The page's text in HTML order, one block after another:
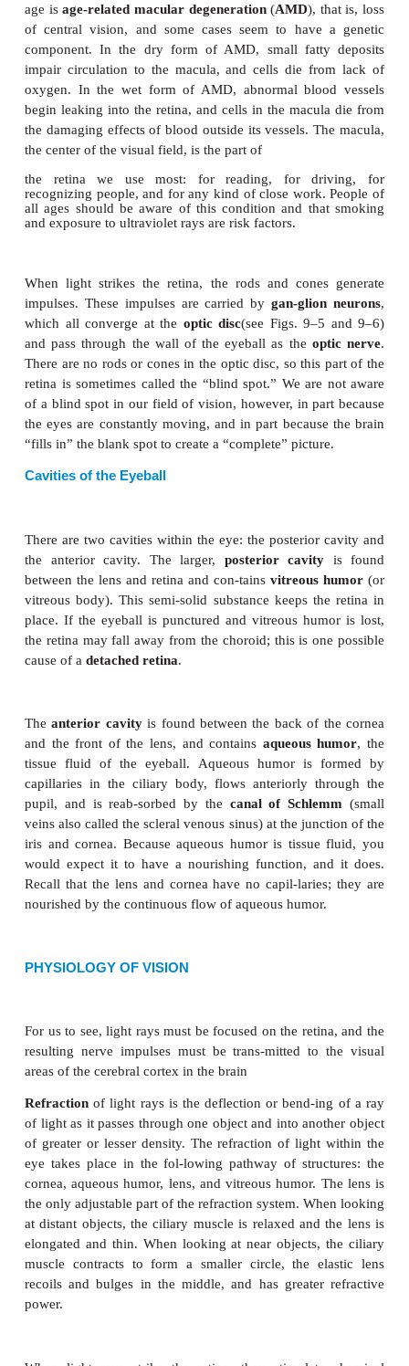
fibers in the iris change the diame-ter of the pupil
opening. Contraction of the radial fibers dilates
is a sympathetic response. Contraction of the
constricts the pupil; this is a parasympathetic
motor nerves). Pupillary constriction is a reflex
the retina from intense light or that permits more
vision, as when reading.
contains the visual receptors, the rods and
6). Rodsdetect only the presence
whereascones detect colors, which, as you may
physics, are the different wavelengths of visible
proportionally more abundant toward the
of the retina. Our best vision in dim light or at
we depend on the rods, is at the sides of our
Cones are most abundant in the center of the retina,
an area called the
the area for best color vision.
Microscopic structure of the retina in the area of the
text for
description.
QUESTION:Which type of neuron forms the optic nerve?
photo-receptors?